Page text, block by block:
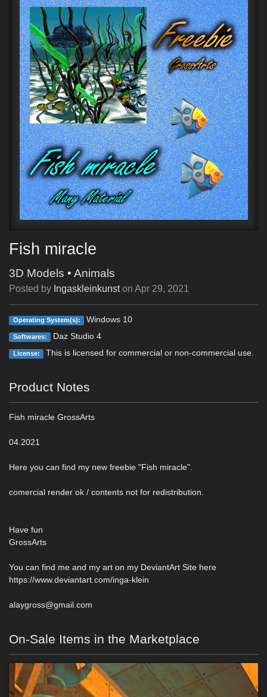
Fish miracle
3D Models • Animals
Posted by Ingaskleinkunst on Apr 29, 2021
Operating System(s): Windows 10
Softwares: Daz Studio 4
License: This is licensed for commercial or non-commercial use.
Product Notes
Fish miracle GrossArts
04.2021
Here you can find my new freebie "Fish miracle".
comercial render ok / contents not for redistribution.
Have fun
GrossArts
You can find me and my art on my DeviantArt Site here
https://www.deviantart.com/inga-klein
alaygross@gmail.com
On-Sale Items in the Marketplace